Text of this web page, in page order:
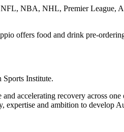
NBA, NHL, Premier League,
offers food and drink pre-
Institute.
accelerating recovery across
and ambition to develop